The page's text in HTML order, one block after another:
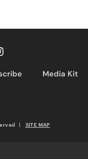
Media Kit
| SITE MAP